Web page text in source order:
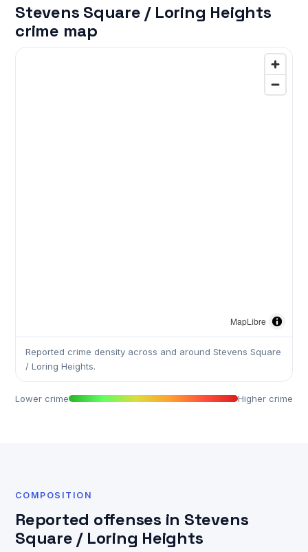
Stevens Square / Loring Heights
crime map
MapLibre
Reported crime density across and around Stevens Square
/ Loring Heights.
Lower crime Higher crime
COMPOSITION
Reported offenses in Stevens
Square / Loring Heights